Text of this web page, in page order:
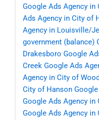
Google Ads Agency in
Ads Agency in City of
Agency in Louisville/
government (balance)
Drakesboro Google
Creek Google Ads
Agency in City of
City of Hanson
Google Ads Agency
Google Ads Agency in